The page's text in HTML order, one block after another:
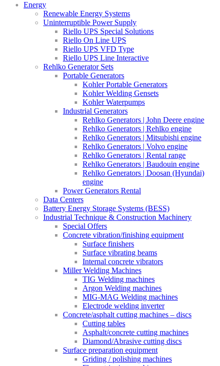
Energy
Renewable Energy Systems
Uninterruptible Power Supply
Riello UPS Special Solutions
Riello On Line UPS
Riello UPS VFD Type
Riello UPS Line Interactive
Rehlko Generator Sets
Portable Generators
Kohler Portable Generators
Kohler Welding Gensets
Kohler Waterpumps
Industrial Generators
Rehlko Generators | John Deere engine
Rehlko Generators | Rehlko engine
Rehlko Generators | Mitsubishi engine
Rehlko Generators | Volvo engine
Rehlko Generators | Rental range
Rehlko Generators | Baudouin engine
Rehlko Generators | Doosan (Hyundai)
engine
Power Generators Rental
Data Centers
Battery Energy Storage Systems (BESS)
Industrial Technique & Construction Machinery
Special Offers
Concrete vibration/finishing equipment
Surface finishers
Surface vibrating beams
Internal concrete vibrators
Miller Welding Machines
TIG Welding machines
Argon Welding machines
MIG-MAG Welding machines
Electrode welding inverter
Concrete/asphalt cutting machines – discs
Cutting tables
Asphalt/concrete cutting machines
Diamond/Abrasive cutting discs
Surface preparation equipment
Griding / polishing machines